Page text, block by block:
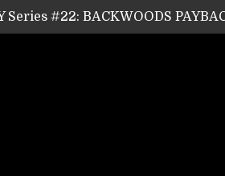
Series #22: BACKWOODS
Series #21: WORSHIPPER /
Series #18: MOURN THE LIGHT’s
Series #17: LÁGOON’s Anthony
Series #16: THE W LIKES’s Lars-
Series #15: TELEPATHY’s Richard
Series #14: WARHORSE’s Mike
KABBALAH